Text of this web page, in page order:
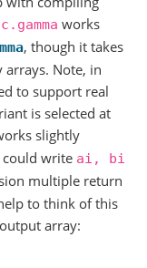
works
, though it takes
arrays. Note, in
to support real
is selected at
slightly
write ai,
bi
multiple return
to think of this
array: